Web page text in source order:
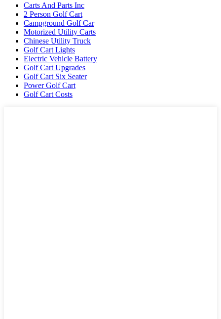
Carts And Parts Inc
2 Person Golf Cart
Campground Golf Car
Motorized Utility Carts
Chinese Utility Truck
Golf Cart Lights
Electric Vehicle Battery
Golf Cart Upgrades
Golf Cart Six Seater
Power Golf Cart
Golf Cart Costs